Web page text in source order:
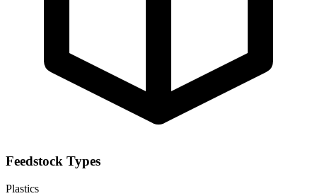
Feedstock Types
Plastics